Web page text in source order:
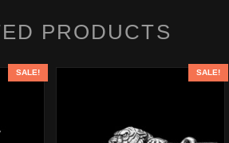
PRODUCTS
SALE! SALE!